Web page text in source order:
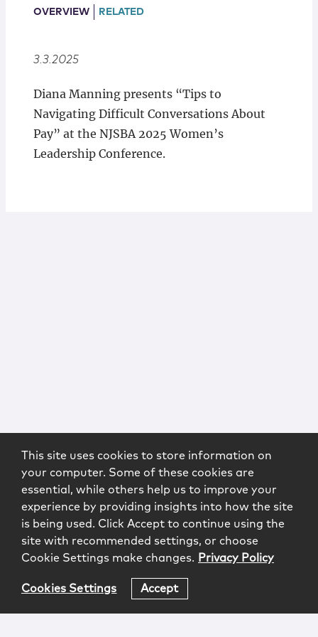
Locations
OVERVIEW RELATED
3.3.2025
Diana Manning presents “Tips to
Navigating Difficult Conversations About
Pay” at the NJSBA 2025 Women’s
Leadership Conference.
This site uses cookies to store information on
your computer. Some of these cookies are
essential, while others help us to improve your
experience by providing insights into how the site
is being used. Click Accept to continue using the
site with recommended settings, or choose
Cookie Settings make changes. Privacy Policy
Cookies Settings Accept